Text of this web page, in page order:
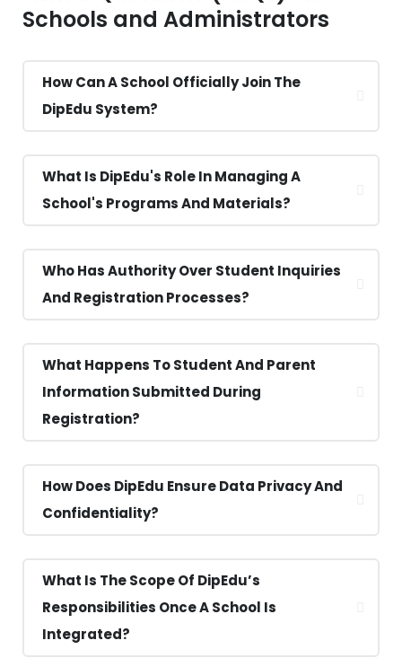
Schools and Administrators
How Can A School Officially Join The
DipEdu System?
What Is DipEdu's Role In Managing A
School's Programs And Materials?
Who Has Authority Over Student Inquiries
And Registration Processes?
What Happens To Student And Parent
Information Submitted During
Registration?
How Does DipEdu Ensure Data Privacy And
Confidentiality?
What Is The Scope Of DipEdu’s
Responsibilities Once A School Is
Integrated?